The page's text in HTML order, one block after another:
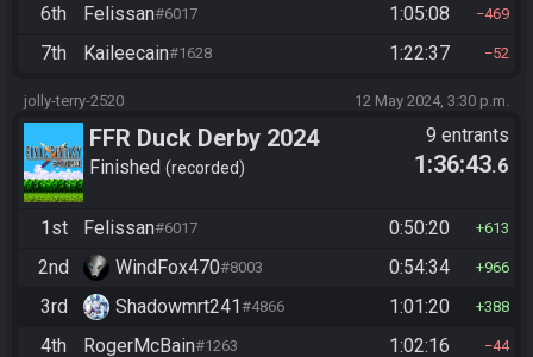
6th Felissan#6017 1:05:08 469
7th Kaileecain#1628 1:22:37 52
jolly-terry-2520 12 May 2024, 3:30 p.m.
FFR Duck Derby 2024
Finished recorded
9 entrants
1:36:43.6
1st Felissan#6017 0:50:20 613
2nd WindFox470#8003 0:54:34 966
3rd Shadowmrt241#4866 1:01:20 388
4th RogerMcBain#1263 1:02:16 44